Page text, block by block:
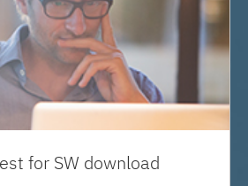
for SW download